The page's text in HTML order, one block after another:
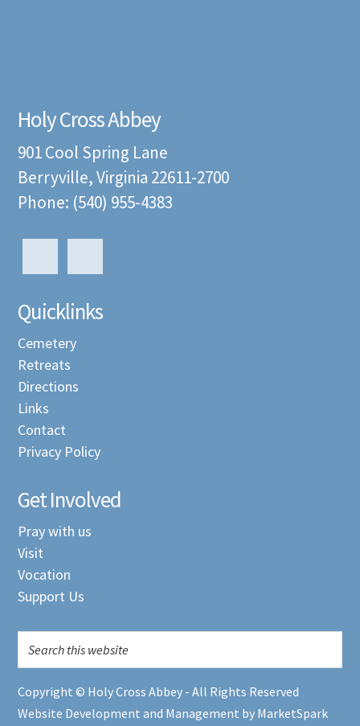
Holy Cross Abbey
901 Cool Spring Lane
Berryville, Virginia 22611-2700
Phone: (540) 955-4383
Quicklinks
Cemetery
Retreats
Directions
Links
Contact
Privacy Policy
Get Involved
Pray with us
Visit
Vocation
Support Us
Copyright © Holy Cross Abbey - All Rights Reserved
Website Development and Management by MarketSpark